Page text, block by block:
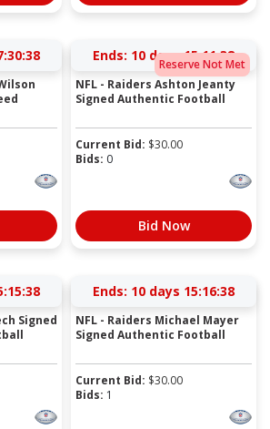
Reserve Not Met
Ends: 10 days 15:11:38
NFL - Raiders Ashton Jeanty
Signed Authentic Football
Current Bid: $30.00
Bids: 0
Bid Now
Signed
Ends: 10 days 15:16:38
NFL - Raiders Michael Mayer
Signed Authentic Football
Current Bid: $30.00
Bids: 1